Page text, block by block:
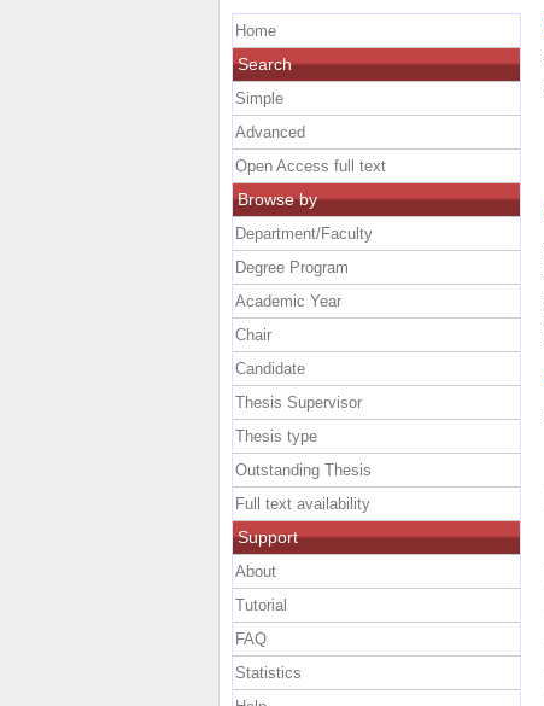
Home
Search
Simple
Advanced
Open Access full text
Browse by
Department/Faculty
Degree Program
Academic Year
Chair
Candidate
Thesis Supervisor
Thesis type
Outstanding Thesis
Full text availability
Support
About
Tutorial
FAQ
Statistics